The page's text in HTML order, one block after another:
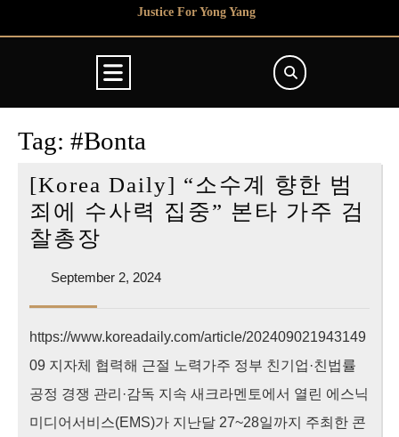
Justice For Yong Yang
Button
Tag: #Bonta
[Korea Daily] “소수계 향한 범
죄에 수사력 집중” 본타 가주 검
찰총장
“소
계
향
한
범
September 2, 2024September
https://www.koreadaily.com/article/202409021943149
09 지자체 협력해 근절 노력가주 정부 친기업·친법률
공정 경쟁 관리·감독 지속 새크라멘토에서 열린 에스닉
미디어서비스(EMS)가 지난달 27~28일까지 주최한 콘